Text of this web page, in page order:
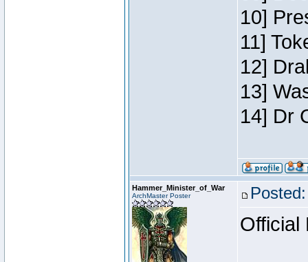
10]
11]
12]
13]
14] Dr
Hammer_Minister_of_War
ArchMaster Poster
Official